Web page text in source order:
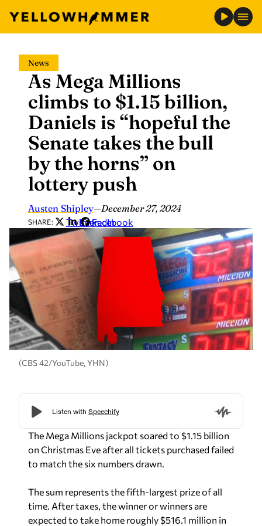
content
News
As Mega Millions
climbs to $1.15 billion,
Daniels is “hopeful the
Senate takes the bull
by the horns” on
lottery push
Austen Shipley—December 27, 2024
SHARE: Twitter
LinkedIn
Facebook
(CBS 42/YouTube, YHN)
The Mega Millions jackpot soared to $1.15 billion
on Christmas Eve after all tickets purchased failed
to match the six numbers drawn.
The sum represents the fifth-largest prize of all
time. After taxes, the winner or winners are
expected to take home roughly $516.1 million in